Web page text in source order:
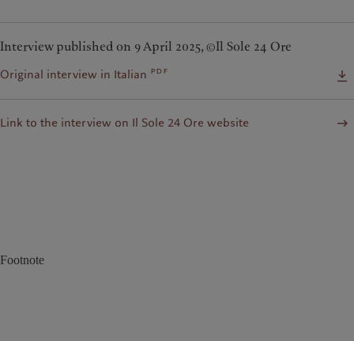
Interview published on 9 April 2025, ©Il Sole 24 Ore
Original interview in Italian pdf
Link to the interview on Il Sole 24 Ore website
Footnote